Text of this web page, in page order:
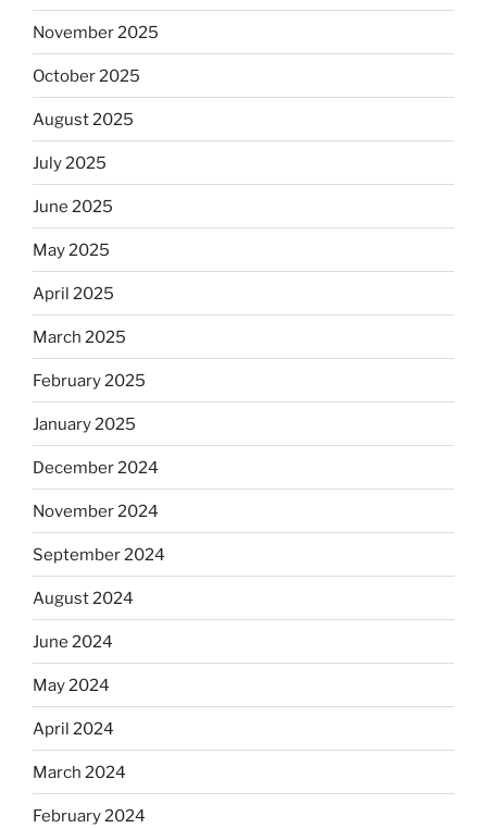
November 2025
October 2025
August 2025
July 2025
June 2025
May 2025
April 2025
March 2025
February 2025
January 2025
December 2024
November 2024
September 2024
August 2024
June 2024
May 2024
April 2024
March 2024
February 2024